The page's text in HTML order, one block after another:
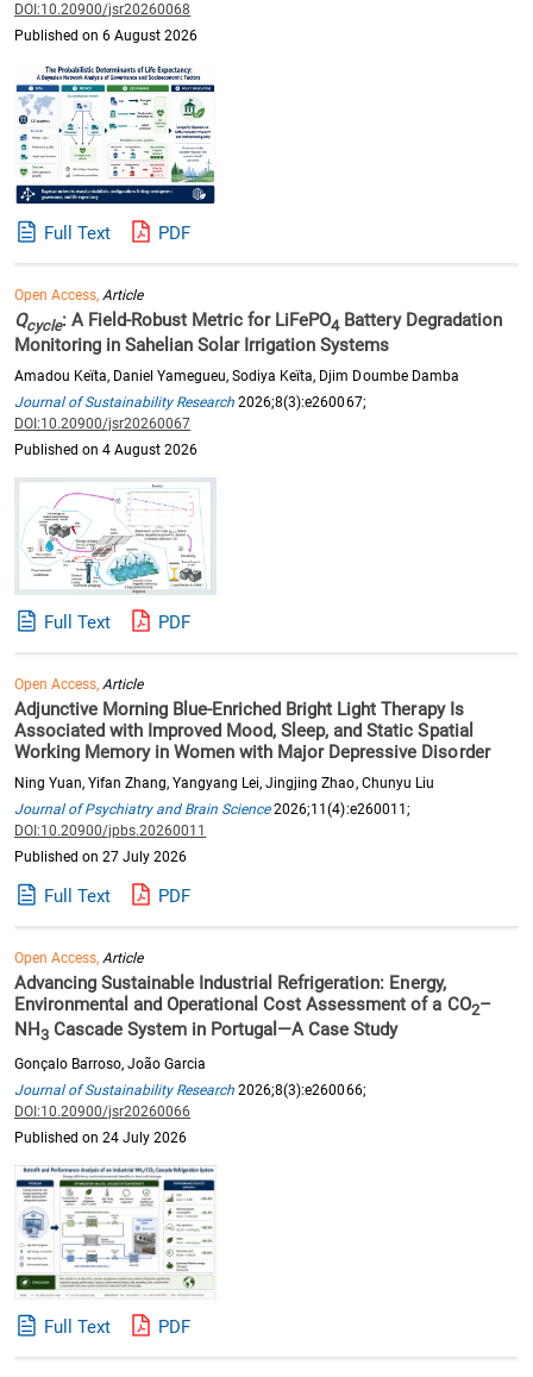
DOI:10.20900/jsr20260068
Published on 6 August 2026
Full Text PDF
Open Access,Article
Qcycle: A Field-Robust Metric for LiFePO4 Battery Degradation
Monitoring in Sahelian Solar Irrigation Systems
Amadou Keïta, Daniel Yamegueu, Sodiya Keïta, Djim Doumbe Damba
Journal of Sustainability Research 2026;8(3):e260067;
DOI:10.20900/jsr20260067
Published on 4 August 2026
Full Text PDF
Open Access,Article
Adjunctive Morning Blue-Enriched Bright Light Therapy Is
Associated with Improved Mood, Sleep, and Static Spatial
Working Memory in Women with Major Depressive Disorder
Ning Yuan, Yifan Zhang, Yangyang Lei, Jingjing Zhao, Chunyu Liu
Journal of Psychiatry and Brain Science2026;11(4):e260011;
DOI:10.20900/jpbs.20260011
Published on 27 July 2026
Full Text PDF
Open Access,Article
Advancing Sustainable Industrial Refrigeration: Energy,
Environmental and Operational Cost Assessment of a CO2–
NH3 Cascade System in Portugal—A Case Study
Gonçalo Barroso, João Garcia
Journal of Sustainability Research 2026;8(3):e260066;
DOI:10.20900/jsr20260066
Published on 24 July 2026
Full Text PDF